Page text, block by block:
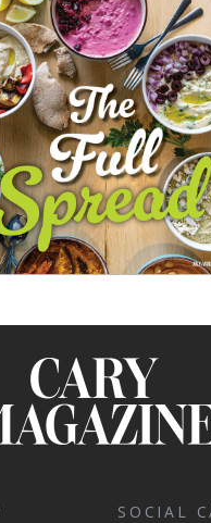
SOCIAL